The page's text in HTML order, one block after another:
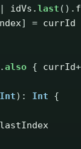
idVs .last ().
] = currId
.also { currId
Int): Int
{
lastIndex